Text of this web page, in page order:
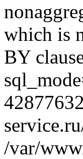
which is
BY
/var/